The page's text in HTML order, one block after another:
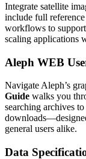
Integrate satellite
include full
workflows to
scaling applications
Aleph WEB
Navigate Aleph’s
Guide walks you
searching archives
general users alike.
Data